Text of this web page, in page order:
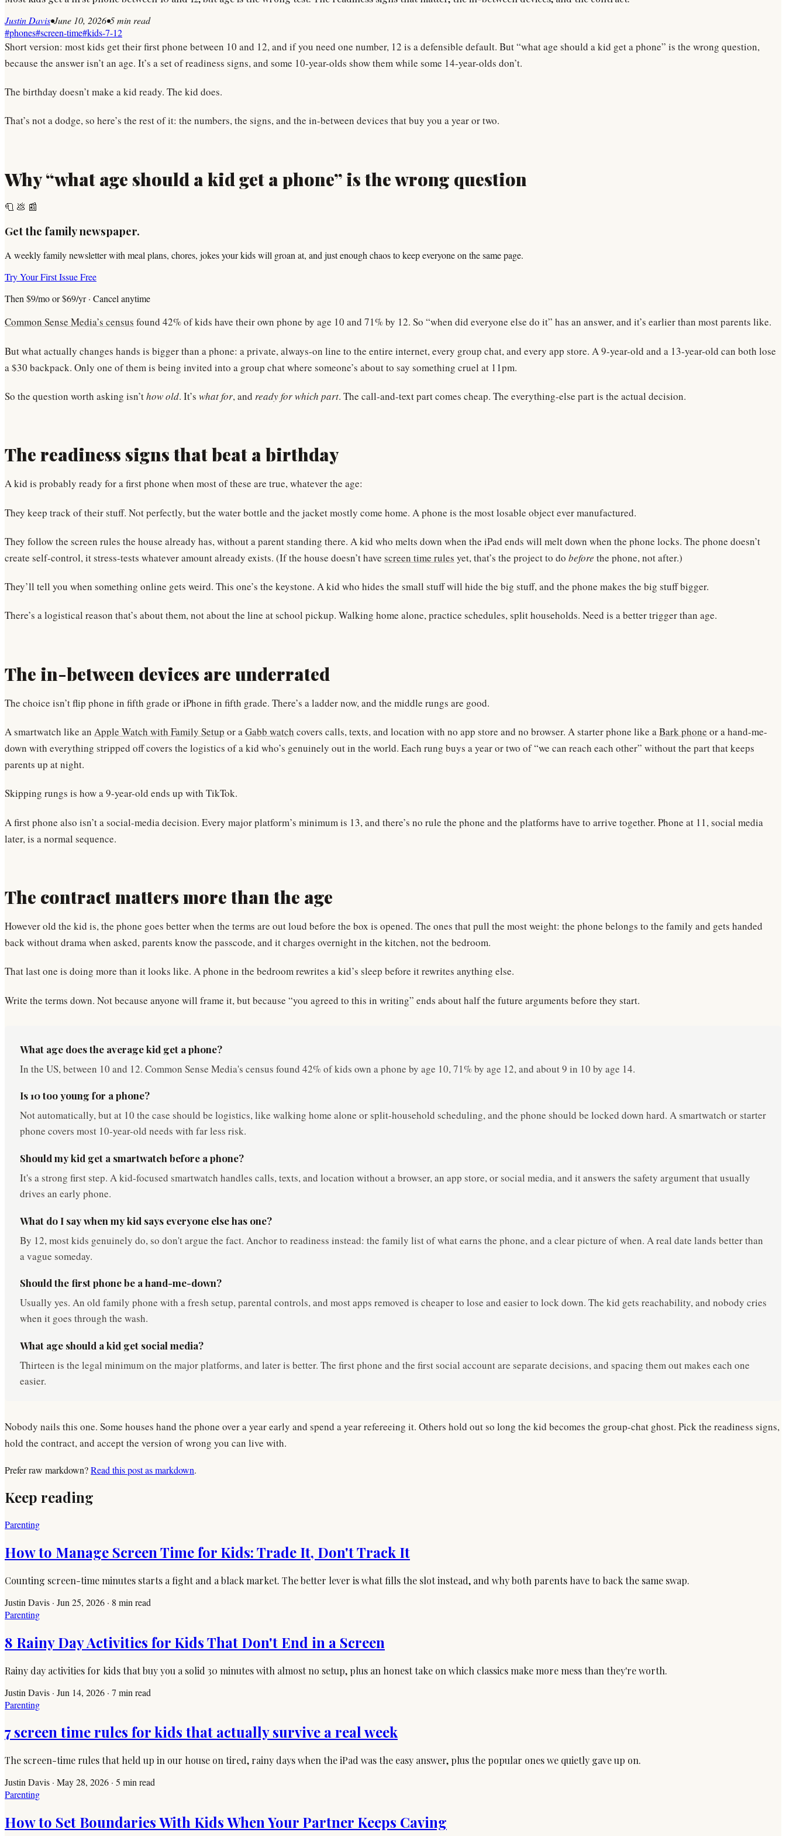
Justin Davis•June 10, 2026•5min read
#phones#screen-time#kids-7-12
Short version: most kids get their first phone between 10 and 12, and if you need one number, 12 is a defensible default. But “what age should a kid get a phone” is the wrong question,
because the answer isn’t an age. It’s a set of readiness signs, and some 10-year-olds show them while some 14-year-olds don’t.
The birthday doesn’t make a kid ready. The kid does.
That’s not a dodge, so here’s the rest of it: the numbers, the signs, and the in-between devices that buy you a year or two.
Why “what age should a kid get a phone” is the wrong question
🧻 💩 📰
Get the family newspaper.
A weekly family newsletter with meal plans, chores, jokes your kids will groan at, and just enough chaos to keep everyone on the same page.
Try Your First Issue Free
Then $9/mo or $69/yr · Cancel anytime
Common Sense Media’s census found 42% of kids have their own phone by age 10 and 71% by 12. So “when did everyone else do it” has an answer, and it’s earlier than most parents like.
But what actually changes hands is bigger than a phone: a private, always-on line to the entire internet, every group chat, and every app store. A 9-year-old and a 13-year-old can both lose
a $30 backpack. Only one of them is being invited into a group chat where someone’s about to say something cruel at 11pm.
So the question worth asking isn’thow old. It’s what for, and ready for which part. The call-and-text part comes cheap. The everything-else part is the actual decision.
The readiness signs that beat a birthday
A kid is probably ready for a first phone when most of these are true, whatever the age:
They keep track of their stuff. Not perfectly, but the water bottle and the jacket mostly come home. A phone is the most losable object ever manufactured.
They follow the screen rules the house already has, without a parent standing there. A kid who melts down when the iPad ends will melt down when the phone locks. The phone doesn’t
create self-control, it stress-tests whatever amount already exists. (If the house doesn’t have screen time rules yet, that’s the project to do before the phone, not after.)
They’ll tell you when something online gets weird. This one’s the keystone. A kid who hides the small stuff will hide the big stuff, and the phone makes the big stuff bigger.
There’s a logistical reason that’s about them, not about the line at school pickup. Walking home alone, practice schedules, split households. Need is a better trigger than age.
The in-between devices are underrated
The choice isn’t flip phone in fifth grade or iPhone in fifth grade. There’s a ladder now, and the middle rungs are good.
A smartwatch like an Apple Watch with Family Setup or aGabb watch covers calls, texts, and location with no app store and no browser. A starter phone like aBark phone or a hand-me-
down with everything stripped off covers the logistics of a kid who’s genuinely out in the world. Each rung buys a year or two of “we can reach each other” without the part that keeps
parents up at night.
Skipping rungs is how a 9-year-old ends up with TikTok.
A first phone also isn’t a social-media decision. Every major platform’s minimum is 13, and there’s no rule the phone and the platforms have to arrive together. Phone at 11, social media
later, is a normal sequence.
The contract matters more than the age
However old the kid is, the phone goes better when the terms are out loud before the box is opened. The ones that pull the most weight: the phone belongs to the family and gets handed
back without drama when asked, parents know the passcode, and it charges overnight in the kitchen, not the bedroom.
That last one is doing more than it looks like. A phone in the bedroom rewrites a kid’s sleep before it rewrites anything else.
Write the terms down. Not because anyone will frame it, but because “you agreed to this in writing” ends about half the future arguments before they start.
What age does the average kid get a phone?
In the US, between 10 and 12. Common Sense Media's census found 42% of kids own a phone by age 10, 71% by age 12, and about 9 in 10 by age 14.
Is 10 too young for a phone?
Not automatically, but at 10 the case should be logistics, like walking home alone or split-household scheduling, and the phone should be locked down hard. A smartwatch or starter
phone covers most 10-year-old needs with far less risk.
Should my kid get a smartwatch before a phone?
It's a strong first step. A kid-focused smartwatch handles calls, texts, and location without a browser, an app store, or social media, and it answers the safety argument that usually
drives an early phone.
What do I say when my kid says everyone else has one?
By 12, most kids genuinely do, so don't argue the fact. Anchor to readiness instead: the family list of what earns the phone, and a clear picture of when. A real date lands better than
a vague someday.
Should the first phone be a hand-me-down?
Usually yes. An old family phone with a fresh setup, parental controls, and most apps removed is cheaper to lose and easier to lock down. The kid gets reachability, and nobody cries
when it goes through the wash.
What age should a kid get social media?
Thirteen is the legal minimum on the major platforms, and later is better. The first phone and the first social account are separate decisions, and spacing them out makes each one
easier.
Nobody nails this one. Some houses hand the phone over a year early and spend a year refereeing it. Others hold out so long the kid becomes the group-chat ghost. Pick the readiness signs,
hold the contract, and accept the version of wrong you can live with.
Prefer raw markdown?Read this post as markdown.
Keep reading
Parenting
How to Manage Screen Time for Kids: Trade It, Don't Track It
Counting screen-time minutes starts a fight and a black market. The better lever is what fills the slot instead, and why both parents have to back the same swap.
Justin Davis · Jun 25, 2026 · 8 min read
Parenting
8 Rainy Day Activities for Kids That Don't End in a Screen
Rainy day activities for kids that buy you a solid 30 minutes with almost no setup, plus an honest take on which classics make more mess than they're worth.
Justin Davis · Jun 14, 2026 · 7 min read
Parenting
7 screen time rules for kids that actually survive a real week
The screen-time rules that held up in our house on tired, rainy days when the iPad was the easy answer, plus the popular ones we quietly gave up on.
Justin Davis · May 28, 2026 · 5 min read
Parenting
How to Set Boundaries With Kids When Your Partner Keeps Caving